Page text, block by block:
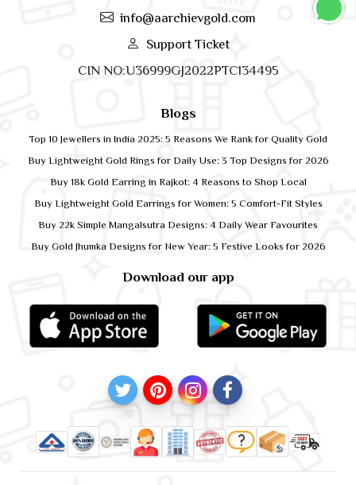
info@aarchievgold.com
Support Ticket
CIN NO:U36999GJ2022PTC134495
Download our app
Blogs
Top 10 Jewellers in India 2025: 5 Reasons We Rank for Quality Gold
Buy Lightweight Gold Rings for Daily Use: 3 Top Designs for 2026
Buy 18k Gold Earring in Rajkot: 4 Reasons to Shop Local
Buy Lightweight Gold Earrings for Women: 5 Comfort-Fit Styles
Buy 22k Simple Mangalsutra Designs: 4 Daily Wear Favourites
Buy Gold Jhumka Designs for New Year: 5 Festive Looks for 2026